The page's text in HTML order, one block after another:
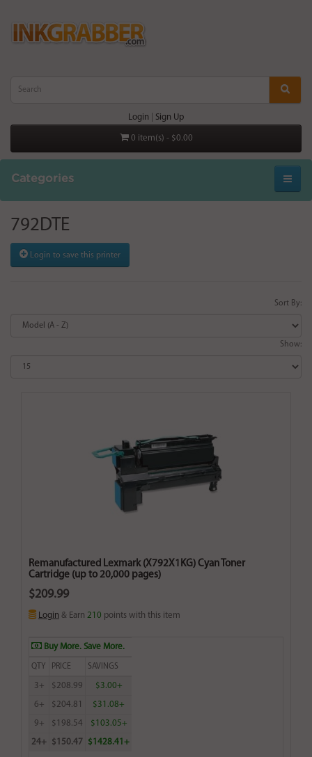
Login Sign Up
0 item(s) - $0.00
Categories
792DTE
Login to save this printer
Sort By:
Show:
Remanufactured Lexmark (X792X1KG) Cyan Toner
Cartridge (up to 20,000 pages)
$209.99
Login & Earn 210 points with this item
Buy More. Save More.
QTY PRICE SAVINGS
3+ $208.99 $3.00+
6+ $204.81 $31.08+
9+ $198.54 $103.05+
24+ $150.47 $1428.41+